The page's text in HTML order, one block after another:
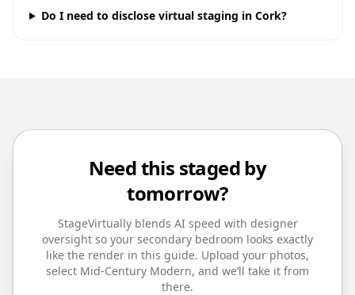
Do I need to disclose virtual staging in Cork?
Need this staged by
tomorrow?
StageVirtually blends AI speed with designer
oversight so your secondary bedroom looks exactly
like the render in this guide. Upload your photos,
select Mid-Century Modern, and we’ll take it from
there.